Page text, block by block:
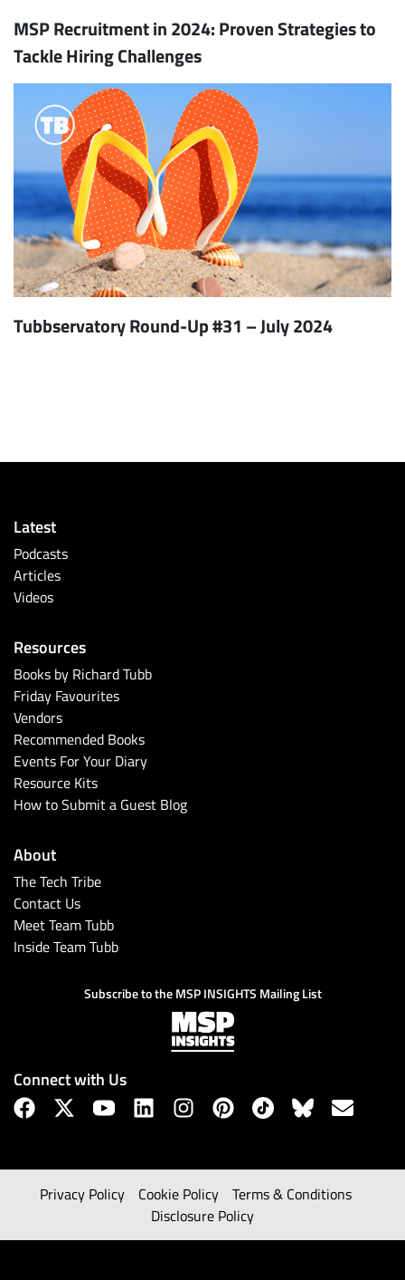
MSP Recruitment in 2024: Proven Strategies to
Tackle Hiring Challenges
Tubbservatory Round-Up #31 – July 2024
Latest
Podcasts
Articles
Videos
Resources
Books by Richard Tubb
Friday Favourites
Vendors
Recommended Books
Events For Your Diary
Resource Kits
How to Submit a Guest Blog
About
The Tech Tribe
Contact Us
Meet Team Tubb
Inside Team Tubb
Subscribe to the MSP INSIGHTS Mailing List
Connect with Us
Privacy Policy Cookie Policy
Terms & Conditions
Disclosure Policy